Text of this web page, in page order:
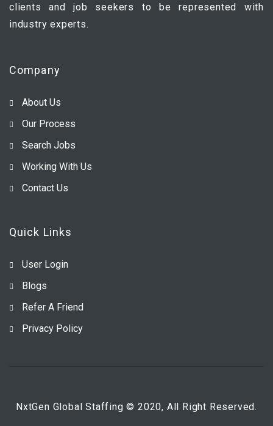
clients and job seekers to be represented with
industry experts.
Company
About Us
Our Process
Search Jobs
Working With Us
Contact Us
Quick Links
User Login
Blogs
Refer A Friend
Privacy Policy
NxtGen Global Staffing © 2020, All Right Reserved.